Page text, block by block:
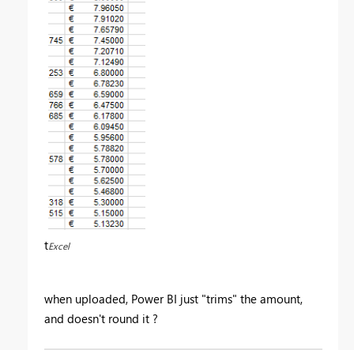
tExcel
when uploaded, Power BI just "trims" the amount,
and doesn't round it ?